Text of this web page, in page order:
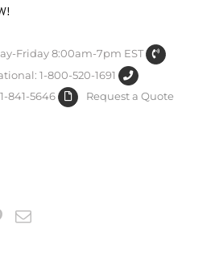
Friday 8:00am-7pm EST
1-800-520-1691
841-5646
Request a Quote